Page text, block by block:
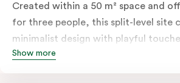
Created within a 50 m² space and
for three people, this split-level site
minimalist design with playful
rich, glamorous interior that
Show more